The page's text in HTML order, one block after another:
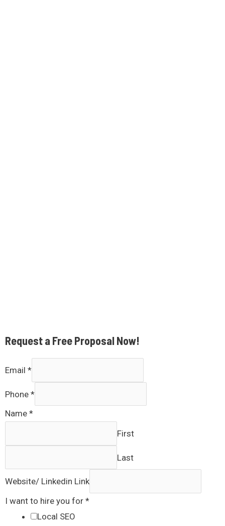
Request a Free Proposal Now!
Email *
Phone *
Name *
First
Last
Website/ Linkedin Link
I want to hire you for *
Local SEO